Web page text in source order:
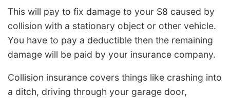
This will pay to fix damage to your S8 caused by
collision with a stationary object or other vehicle.
You have to pay a deductible then the remaining
damage will be paid by your insurance company.
Collision insurance covers things like crashing into
a ditch, driving through your garage door,